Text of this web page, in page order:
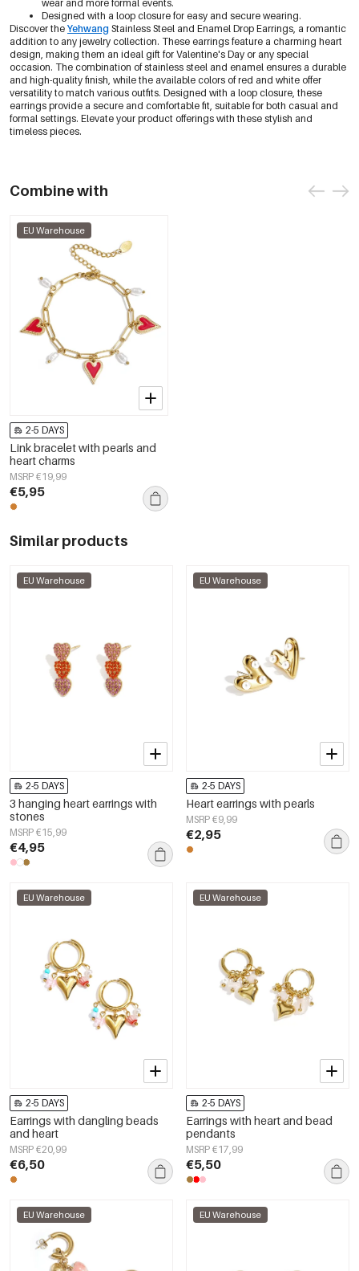
wear and more formal events.
Designed with a loop closure for easy and secure wearing.
Discover the Yehwang Stainless Steel and Enamel Drop Earrings, a romantic
addition to any jewelry collection. These earrings feature a charming heart
design, making them an ideal gift for Valentine's Day or any special
occasion. The combination of stainless steel and enamel ensures a durable
and high-quality finish, while the available colors of red and white offer
versatility to match various outfits. Designed with a loop closure, these
earrings provide a secure and comfortable fit, suitable for both casual and
formal settings. Elevate your product offerings with these stylish and
timeless pieces.
Combine with
EU Warehouse
2-5 DAYS
Link bracelet with pearls and
heart charms
MSRP €19,99
€5,95
Similar products
EU Warehouse
2-5 DAYS
3 hanging heart earrings with
stones
MSRP €15,99
€4,95
EU Warehouse
2-5 DAYS
Heart earrings with pearls
MSRP €9,99
€2,95
EU Warehouse
2-5 DAYS
Earrings with dangling beads
and heart
MSRP €20,99
€6,50
EU Warehouse
2-5 DAYS
Earrings with heart and bead
pendants
MSRP €17,99
€5,50
EU Warehouse EU Warehouse